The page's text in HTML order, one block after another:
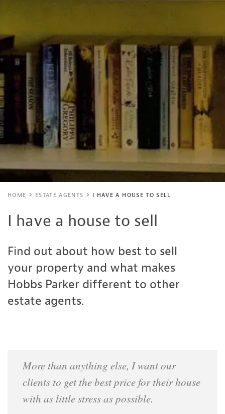
HOME ESTATE AGENTS I HAVE A HOUSE TO SELL
I have a house to sell
Find out about how best to sell
your property and what makes
Hobbs Parker different to other
estate agents.
More than anything else, I want our
clients to get the best price for their house
with as little stress as possible.